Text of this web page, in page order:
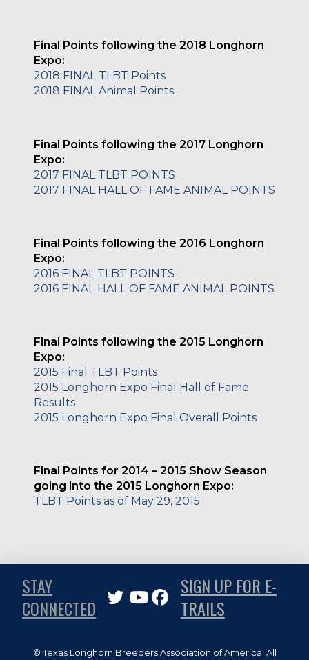
Final Points following the 2018 Longhorn
Expo:
2018 FINAL TLBT Points
2018 FINAL Animal Points
Final Points following the 2017 Longhorn
Expo:
2017 FINAL TLBT POINTS
2017 FINAL HALL OF FAME ANIMAL POINTS
Final Points following the 2016 Longhorn
Expo:
2016 FINAL TLBT POINTS
2016 FINAL HALL OF FAME ANIMAL POINTS
Final Points following the 2015 Longhorn
Expo:
2015 Final TLBT Points
2015 Longhorn Expo Final Hall of Fame
Results
2015 Longhorn Expo Final Overall Points
Final Points for 2014 – 2015 Show Season
going into the 2015 Longhorn Expo:
TLBT Points as of May 29, 2015
STAY
CONNECTED
SIGN UP FOR E-
TRAILS
© Texas Longhorn Breeders Association of America. All